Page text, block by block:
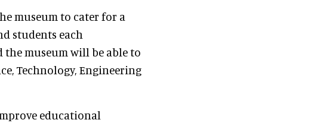
museum to cater for a
students each
the museum will be able to
Technology, Engineering
educational